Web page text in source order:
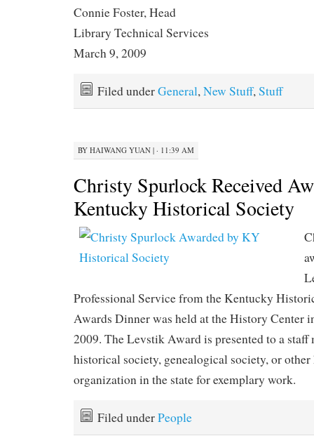
Connie Foster, Head
Library Technical Services
March 9, 2009
Filed underGeneral,New Stuff,Stuff
BY HAIWANG YUAN | · 11:39 AM
Christy Spurlock Received
Kentucky Historical Society
Professional Service from the Kentucky
Awards Dinner was held at the History Center
2009. The Levstik Award is presented to a staff
historical society, genealogical society, or
organization in the state for exemplary work.
Filed underPeople